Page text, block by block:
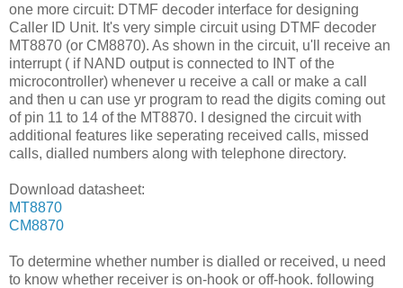
one more circuit: DTMF decoder interface for designing
Caller ID Unit. It's very simple circuit using DTMF decoder
MT8870 (or CM8870). As shown in the circuit, u'll receive an
interrupt ( if NAND output is connected to INT of the
microcontroller) whenever u receive a call or make a call
and then u can use yr program to read the digits coming out
of pin 11 to 14 of the MT8870. I designed the circuit with
additional features like seperating received calls, missed
calls, dialled numbers along with telephone directory.
Download datasheet:
MT8870
CM8870
To determine whether number is dialled or received, u need
to know whether receiver is on-hook or off-hook. following